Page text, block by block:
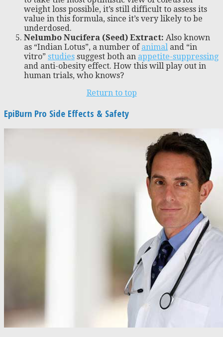
weight loss possible, it’s still difficult to assess its
value in this formula, since it’s very likely to be
underdosed.
Nelumbo Nucifera (Seed) Extract: Also known
as “Indian Lotus”, a number of animal and “in
vitro” studies suggest both an appetite-suppressing
and anti-obesity effect. How this will play out in
human trials, who knows?
Return to top
EpiBurn Pro Side Effects & Safety